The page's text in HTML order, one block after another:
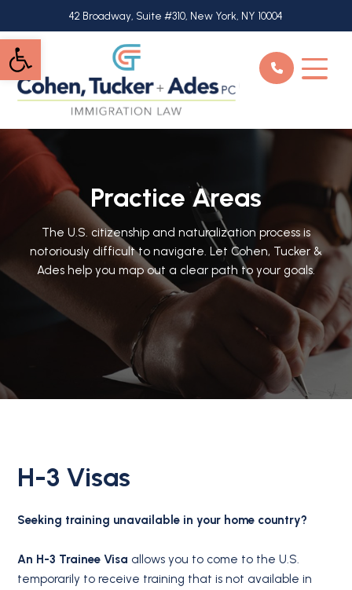
Open toolbar
to
main
content
42 Broadway, Suite #310, New York, NY 10004
Practice Areas
The U.S. citizenship and naturalization process is
notoriously difficult to navigate. Let Cohen, Tucker &
Ades help you map out a clear path to your goals.
H-3 Visas
Seeking training unavailable in your home country?
An H-3 Trainee Visa allows you to come to the U.S.
temporarily to receive training that is not available in